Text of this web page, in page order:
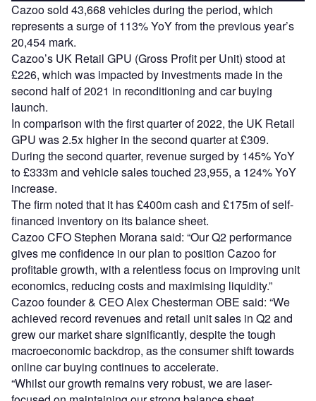
Cazoo sold 43,668 vehicles during the period, which
represents a surge of 113% YoY from the previous year’s
20,454 mark.
Cazoo’s UK Retail GPU (Gross Profit per Unit) stood at
£226, which was impacted by investments made in the
second half of 2021 in reconditioning and car buying
launch.
In comparison with the first quarter of 2022, the UK Retail
GPU was 2.5x higher in the second quarter at £309.
During the second quarter, revenue surged by 145% YoY
to £333m and vehicle sales touched 23,955, a 124% YoY
increase.
The firm noted that it has £400m cash and £175m of self-
financed inventory on its balance sheet.
Cazoo CFO Stephen Morana said: “Our Q2 performance
gives me confidence in our plan to position Cazoo for
profitable growth, with a relentless focus on improving unit
economics, reducing costs and maximising liquidity.”
Cazoo founder & CEO Alex Chesterman OBE said: “We
achieved record revenues and retail unit sales in Q2 and
grew our market share significantly, despite the tough
macroeconomic backdrop, as the consumer shift towards
online car buying continues to accelerate.
“Whilst our growth remains very robust, we are laser-